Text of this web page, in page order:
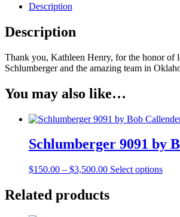
Description
Description
Thank you, Kathleen Henry, for the honor of
Schlumberger and the amazing team in
You may also like…
Schlumberger 9091 by
$150.00 – $3,500.00Price
through
Select optionsThis
Related products